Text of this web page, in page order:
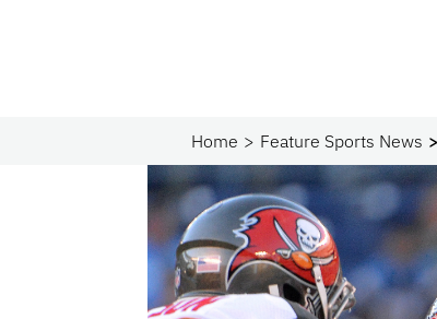
Home Feature Sports News